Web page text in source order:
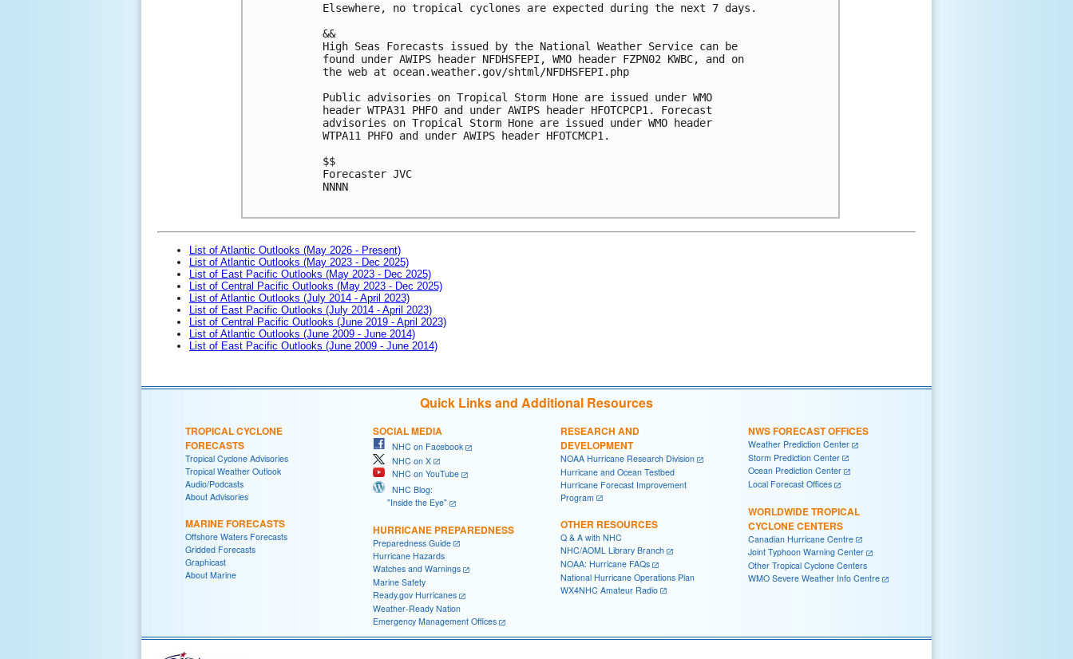
Elsewhere, no tropical cyclones are expected during the next 7 days.
&&
High Seas Forecasts issued by the National Weather Service can be
found under AWIPS header NFDHSFEPI, WMO header FZPN02 KWBC, and on
the web at ocean.weather.gov/shtml/NFDHSFEPI.php
Public advisories on Tropical Storm Hone are issued under WMO
header WTPA31 PHFO and under AWIPS header HFOTCPCP1. Forecast
advisories on Tropical Storm Hone are issued under WMO header
WTPA11 PHFO and under AWIPS header HFOTCMCP1.
$$
Forecaster JVC
NNNN
List of Atlantic Outlooks (May 2026 - Present)
List of Atlantic Outlooks (May 2023 - Dec 2025)
List of East Pacific Outlooks (May 2023 - Dec 2025)
List of Central Pacific Outlooks (May 2023 - Dec 2025)
List of Atlantic Outlooks (July 2014 - April 2023)
List of East Pacific Outlooks (July 2014 - April 2023)
List of Central Pacific Outlooks (June 2019 - April 2023)
List of Atlantic Outlooks (June 2009 - June 2014)
List of East Pacific Outlooks (June 2009 - June 2014)
Quick Links and Additional Resources
TROPICAL CYCLONE
FORECASTS
Tropical Cyclone Advisories
Tropical Weather Outlook
Audio/Podcasts
About Advisories
MARINE FORECASTS
Offshore Waters Forecasts
Gridded Forecasts
Graphicast
About Marine
SOCIAL MEDIA
NHC on Facebook
NHC on X
NHC on YouTube
NHC Blog:
"Inside the Eye"
HURRICANE PREPAREDNESS
Preparedness Guide
Hurricane Hazards
Watches and Warnings
Marine Safety
Ready.gov Hurricanes
Weather-Ready Nation
Emergency Management Offices
RESEARCH AND
DEVELOPMENT
NOAA Hurricane Research Division
Hurricane and Ocean Testbed
Hurricane Forecast Improvement
Program
OTHER RESOURCES
Q & A with NHC
NHC/AOML Library Branch
NOAA: Hurricane FAQs
National Hurricane Operations Plan
WX4NHC Amateur Radio
NWS FORECAST OFFICES
Weather Prediction Center
Storm Prediction Center
Ocean Prediction Center
Local Forecast Offices
WORLDWIDE TROPICAL
CYCLONE CENTERS
Canadian Hurricane Centre
Joint Typhoon Warning Center
Other Tropical Cyclone Centers
WMO Severe Weather Info Centre